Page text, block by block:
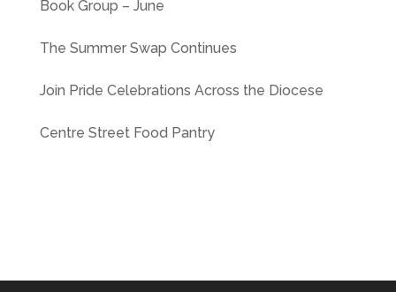
Book Group – June
The Summer Swap Continues
Join Pride Celebrations Across the Diocese
Centre Street Food Pantry